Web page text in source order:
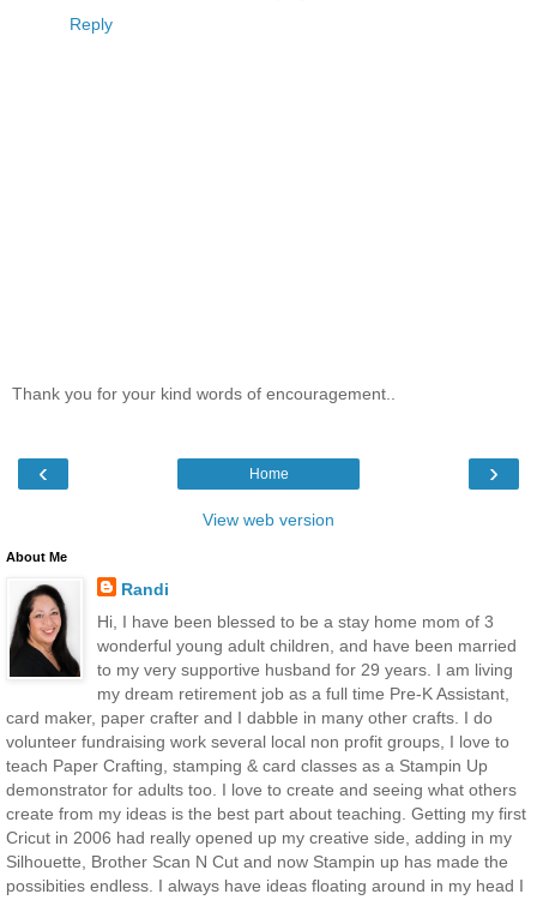
Reply
Thank you for your kind words of encouragement..
‹ ›
Home
View web version
About Me
Randi
Hi, I have been blessed to be a stay home mom of 3
wonderful young adult children, and have been married
to my very supportive husband for 29 years. I am living
my dream retirement job as a full time Pre-K Assistant,
card maker, paper crafter and I dabble in many other crafts. I do
volunteer fundraising work several local non profit groups, I love to
teach Paper Crafting, stamping & card classes as a Stampin Up
demonstrator for adults too. I love to create and seeing what others
create from my ideas is the best part about teaching. Getting my first
Cricut in 2006 had really opened up my creative side, adding in my
Silhouette, Brother Scan N Cut and now Stampin up has made the
possibities endless. I always have ideas floating around in my head I